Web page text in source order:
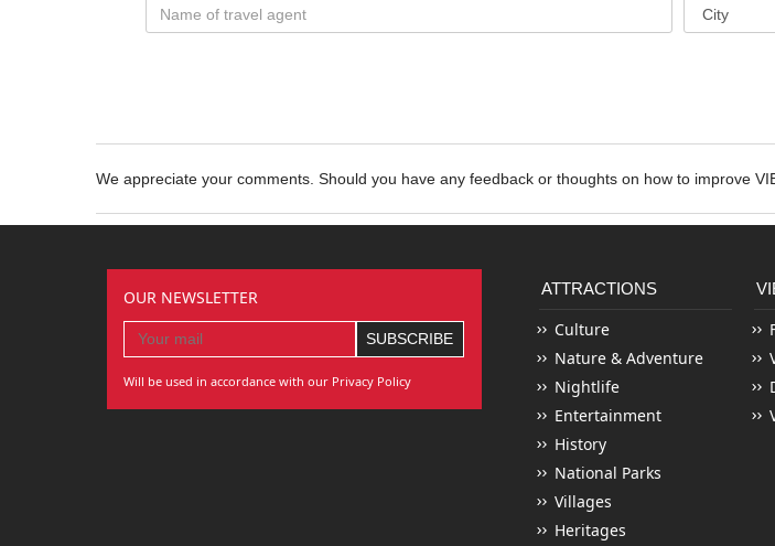
We appreciate your comments. Should you have any feedback or thoughts on how to improve
OUR NEWSLETTER
Will be used in accordance with our Privacy Policy
ATTRACTIONS
Culture
Nature & Adventure
Nightlife
Entertainment
History
National Parks
Villages
Heritages